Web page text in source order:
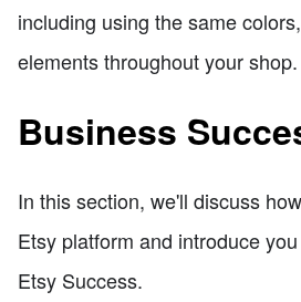
including using the same
elements throughout your shop.
Business
In this section, we'll discuss
Etsy platform and introduce
Etsy Success.